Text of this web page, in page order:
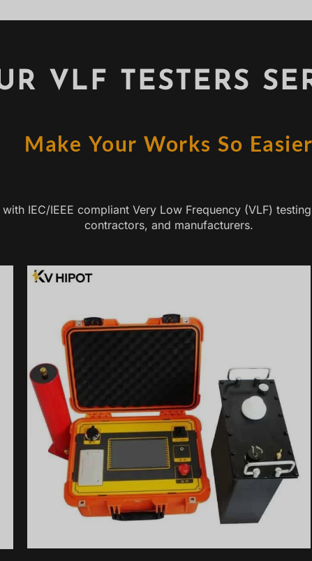
VLF TESTERS
Make Your Works So Easier
IEC/IEEE compliant Very Low Frequency (VLF)
contractors, and manufacturers.